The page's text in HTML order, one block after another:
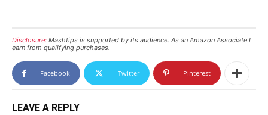
Disclosure: Mashtips is supported by its audience. As an Amazon Associate I
earn from qualifying purchases.
Facebook Twitter Pinterest
LEAVE A REPLY